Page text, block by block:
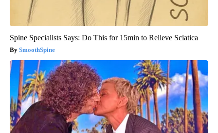
Spine Specialists Says: Do This for 15min to Relieve Sciatica
SmoothSpine